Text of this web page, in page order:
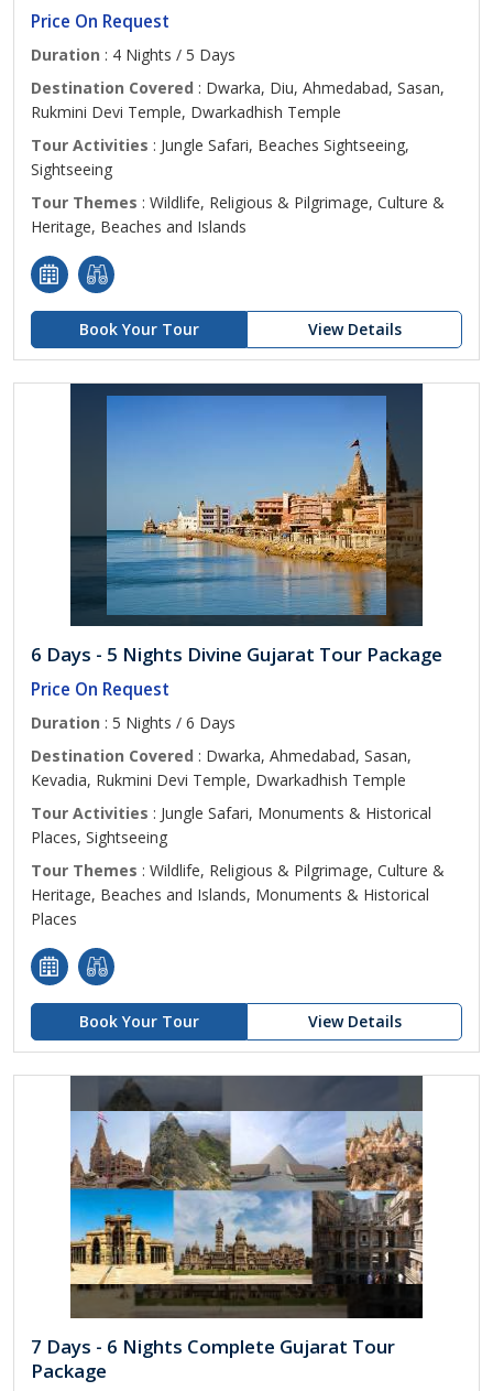
Price On Request
Duration : 4 Nights / 5 Days
Destination Covered : Dwarka, Diu, Ahmedabad, Sasan,
Rukmini Devi Temple, Dwarkadhish Temple
Tour Activities : Jungle Safari, Beaches Sightseeing,
Sightseeing
Tour Themes : Wildlife, Religious & Pilgrimage, Culture &
Heritage, Beaches and Islands
Book Your Tour View Details
6 Days - 5 Nights Divine Gujarat Tour Package
Price On Request
Duration : 5 Nights / 6 Days
Destination Covered : Dwarka, Ahmedabad, Sasan,
Kevadia, Rukmini Devi Temple, Dwarkadhish Temple
Tour Activities : Jungle Safari, Monuments & Historical
Places, Sightseeing
Tour Themes : Wildlife, Religious & Pilgrimage, Culture &
Heritage, Beaches and Islands, Monuments & Historical
Places
Book Your Tour View Details
7 Days - 6 Nights Complete Gujarat Tour
Package